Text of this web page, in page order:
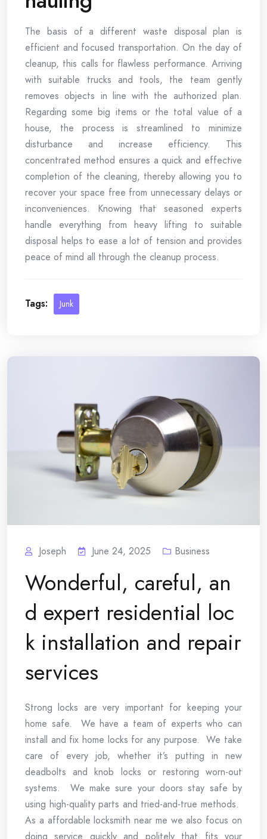
The basis of a different waste disposal plan is
efficient and focused transportation. On the day of
cleanup, this calls for flawless performance. Arriving
with suitable trucks and tools, the team gently
removes objects in line with the authorized plan.
Regarding some big items or the total value of a
house, the process is streamlined to minimize
disturbance and increase efficiency. This
concentrated method ensures a quick and effective
completion of the cleaning, thereby allowing you to
recover your space free from unnecessary delays or
inconveniences. Knowing that seasoned experts
handle everything from heavy lifting to suitable
disposal helps to ease a lot of tension and provides
peace of mind all through the cleanup process.
Tags: Junk
Joseph June 24, 2025 Business
Wonderful, careful, an
d expert residential loc
k installation and repair
services
Strong locks are very important for keeping your
home safe. We have a team of experts who can
install and fix home locks for any purpose. We take
care of every job, whether it’s putting in new
deadbolts and knob locks or restoring worn-out
systems. We make sure your doors stay safe by
using high-quality parts and tried-and-true methods.
As a affordable locksmith near me we also focus on